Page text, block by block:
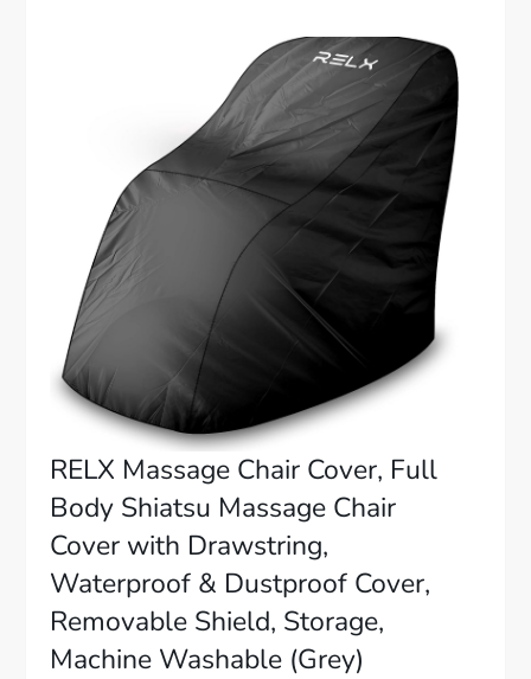
RELX Massage Chair Cover, Full
Body Shiatsu Massage Chair
Cover with Drawstring,
Waterproof & Dustproof Cover,
Removable Shield, Storage,
Machine Washable (Grey)